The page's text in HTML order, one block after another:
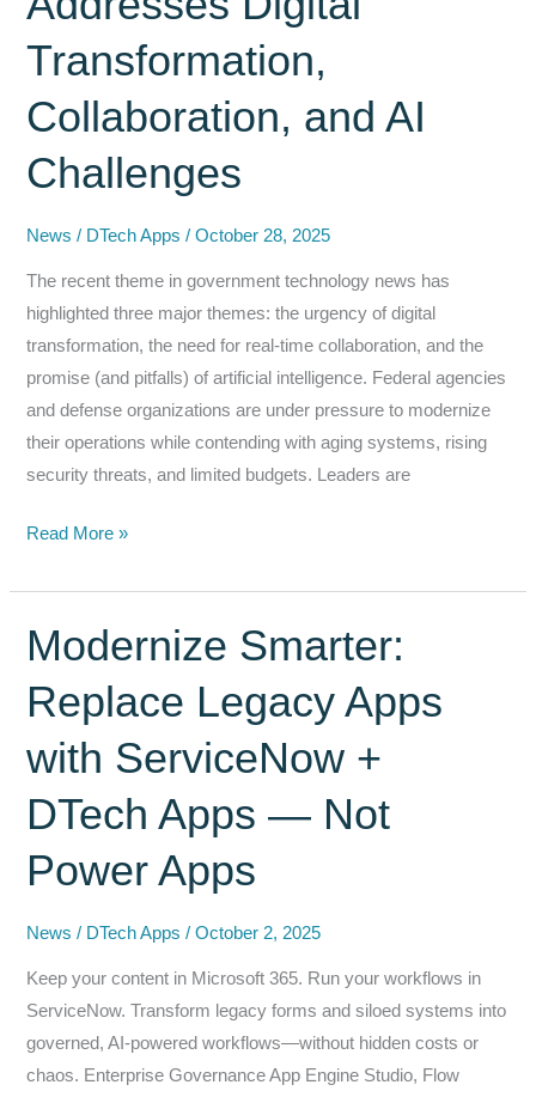
for
Ready
Document
Workflows
Transformation,
Collaboration, and AI
Challenges
News / DTech Apps/October 28, 2025
The recent theme in government technology news has
highlighted three major themes: the urgency of digital
transformation, the need for real-time collaboration, and the
promise (and pitfalls) of artificial intelligence. Federal agencies
and defense organizations are under pressure to modernize
their operations while contending with aging systems, rising
security threats, and limited budgets. Leaders are
Modernizing
Operations:
How
Tasker
Addresses
Transformation,
and
AI
Challenges
Read More »
Modernize Smarter:
Replace Legacy Apps
with ServiceNow +
DTech Apps — Not
Power Apps
News / DTech Apps/October 2, 2025
Keep your content in Microsoft 365. Run your workflows in
ServiceNow. Transform legacy forms and siloed systems into
governed, AI-powered workflows—without hidden costs or
chaos. Enterprise Governance App Engine Studio, Flow